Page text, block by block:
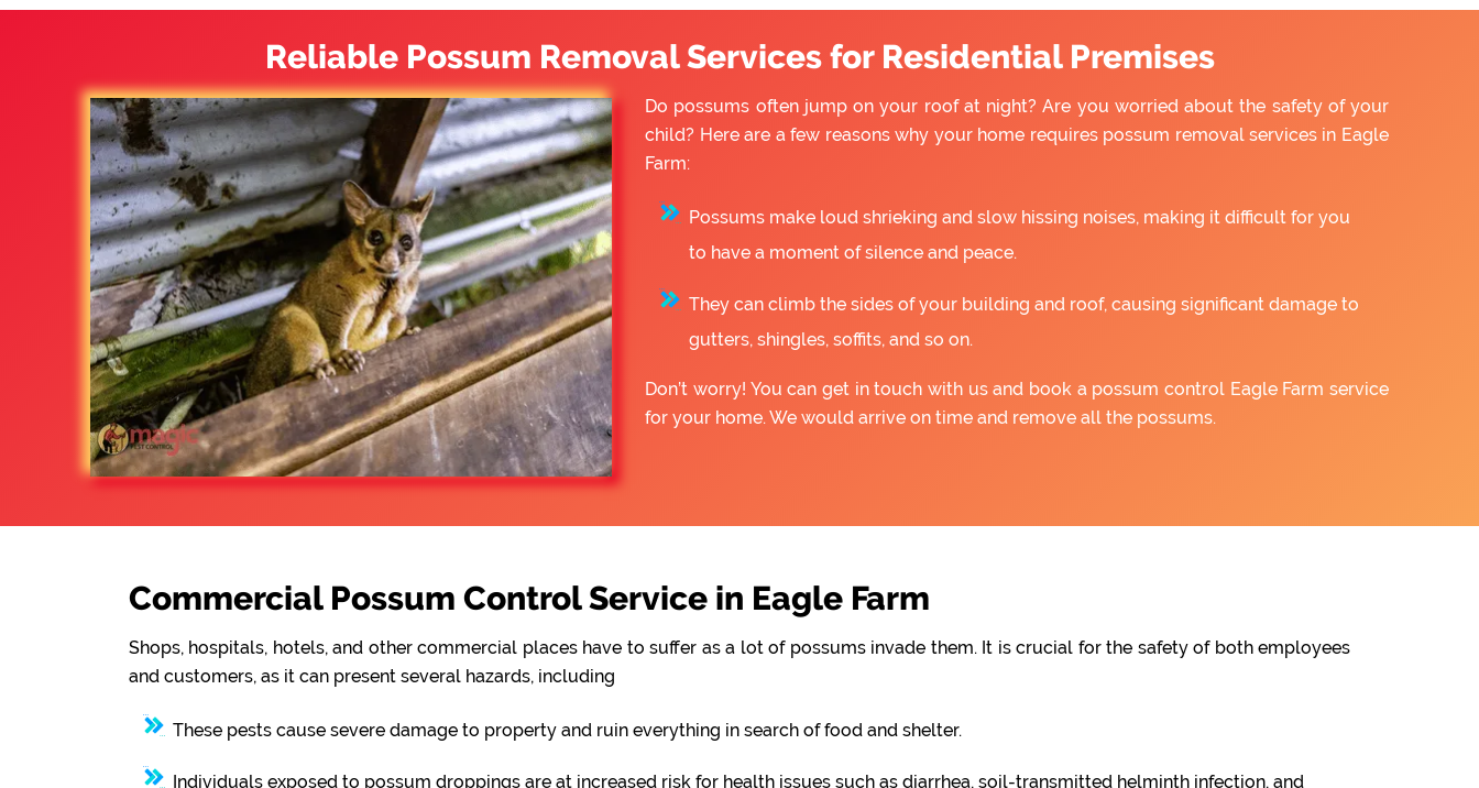
Reliable Possum Removal Services for Residential Premises
Do possums often jump on your roof at night? Are you worried about the safety of your
child? Here are a few reasons why your home requires possum removal services in Eagle
Farm:
Possums make loud shrieking and slow hissing noises, making it difficult for you
to have a moment of silence and peace.
They can climb the sides of your building and roof, causing significant damage to
gutters, shingles, soffits, and so on.
Don’t worry! You can get in touch with us and book a possum control Eagle Farm service
for your home. We would arrive on time and remove all the possums.
Commercial Possum Control Service in Eagle Farm
Shops, hospitals, hotels, and other commercial places have to suffer as a lot of possums invade them. It is crucial for the safety of both employees
and customers, as it can present several hazards, including
These pests cause severe damage to property and ruin everything in search of food and shelter.
Individuals exposed to possum droppings are at increased risk for health issues such as diarrhea, soil-transmitted helminth infection, and